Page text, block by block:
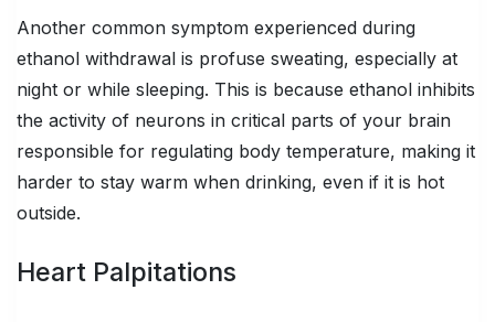
Another common symptom experienced during
ethanol withdrawal is profuse sweating, especially at
night or while sleeping. This is because ethanol inhibits
the activity of neurons in critical parts of your brain
responsible for regulating body temperature, making it
harder to stay warm when drinking, even if it is hot
outside.
Heart Palpitations